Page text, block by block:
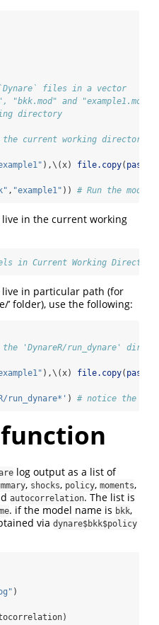
files in a vector
and "example1.mod"
directory
current working directory
),\(x) file.copy( paste0
, "example1" )) # Run the
in the current working
in Current Working
in particular path (for
’ folder), use the following:
'DynareR/run_dynare'
),\(x) file.copy( paste0
run_dynare*' ) # notice the *
log output as a list of
, shocks, policy, moments,
autocorrelation. The list is
. if the model name is bkk,
via dynare$bkk$policy
)